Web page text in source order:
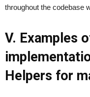
throughout the codebase
V. Examples
Helpers for